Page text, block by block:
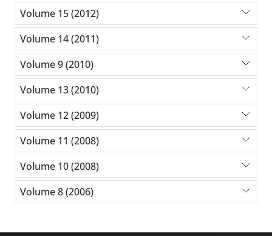
Volume 15 (2012)
Volume 14 (2011)
Volume 9 (2010)
Volume 13 (2010)
Volume 12 (2009)
Volume 11 (2008)
Volume 10 (2008)
Volume 8 (2006)